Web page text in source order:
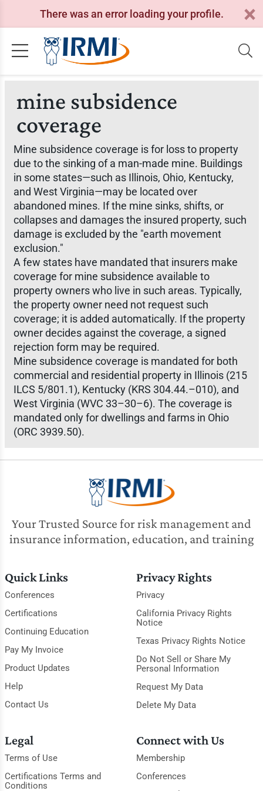
There was an error loading your profile.
mine subsidence
coverage
Mine subsidence coverage is for loss to property
due to the sinking of a man-made mine. Buildings
in some states—such as Illinois, Ohio, Kentucky,
and West Virginia—may be located over
abandoned mines. If the mine sinks, shifts, or
collapses and damages the insured property, such
damage is excluded by the "earth movement
exclusion."
A few states have mandated that insurers make
coverage for mine subsidence available to
property owners who live in such areas. Typically,
the property owner need not request such
coverage; it is added automatically. If the property
owner decides against the coverage, a signed
rejection form may be required.
Mine subsidence coverage is mandated for both
commercial and residential property in Illinois (215
ILCS 5/801.1), Kentucky (KRS 304.44.–010), and
West Virginia (WVC 33–30–6). The coverage is
mandated only for dwellings and farms in Ohio
(ORC 3939.50).
Your Trusted Source for risk management and
insurance information, education, and training
Quick Links
Conferences
Certifications
Continuing Education
Pay My Invoice
Product Updates
Help
Contact Us
Privacy Rights
Privacy
California Privacy Rights
Notice
Texas Privacy Rights Notice
Do Not Sell or Share My
Personal Information
Request My Data
Delete My Data
Legal
Terms of Use
Certifications Terms and
Conditions
Connect with Us
Membership
Conferences